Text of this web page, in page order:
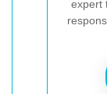
expert